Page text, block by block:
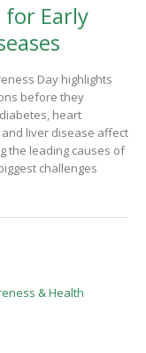
for Early
Day highlights
before they
heart
liver disease affect
the leading causes of
challenges
& Health